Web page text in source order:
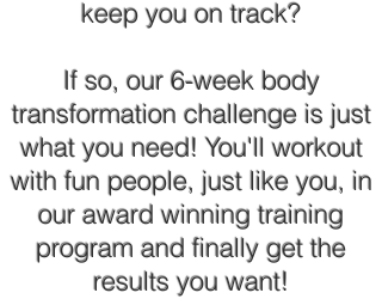
keep you on track?
If so, our 6-week body
transformation challenge is just
what you need! You'll workout
with fun people, just like you, in
our award winning training
program and finally get the
results you want!